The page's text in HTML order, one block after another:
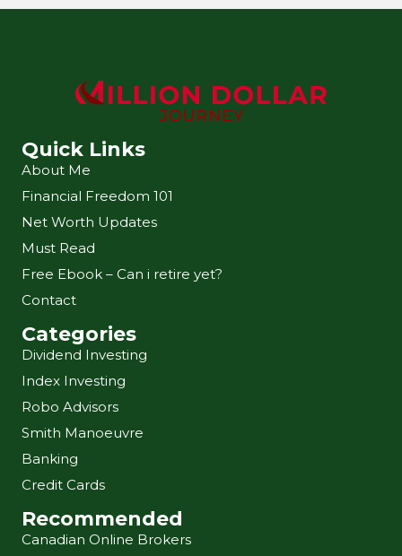
Quick Links
About Me
Financial Freedom 101
Net Worth Updates
Must Read
Free Ebook – Can i retire yet?
Contact
Categories
Dividend Investing
Index Investing
Robo Advisors
Smith Manoeuvre
Banking
Credit Cards
Recommended
Canadian Online Brokers